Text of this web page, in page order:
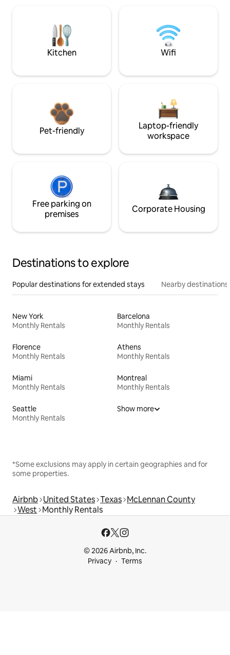
Kitchen Wifi
Pet-friendly
Laptop-friendly
workspace
Free parking on
premises
Corporate Housing
Destinations to explore
Popular destinations for extended stays Nearby destinations
New York
Monthly Rentals
Barcelona
Monthly Rentals
Florence
Monthly Rentals
Athens
Monthly Rentals
Miami
Monthly Rentals
Montreal
Monthly Rentals
Seattle
Monthly Rentals
Show more
*Some exclusions may apply in certain geographies and for
some properties.
Airbnb United States Texas McLennan County
West Monthly Rentals
© 2026 Airbnb, Inc.
Privacy
Terms